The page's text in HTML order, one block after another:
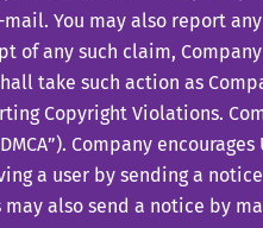
You may also report
of any such claim,
take such action as
Copyright Violations.
Company
a user by sending a
may also send a notice by